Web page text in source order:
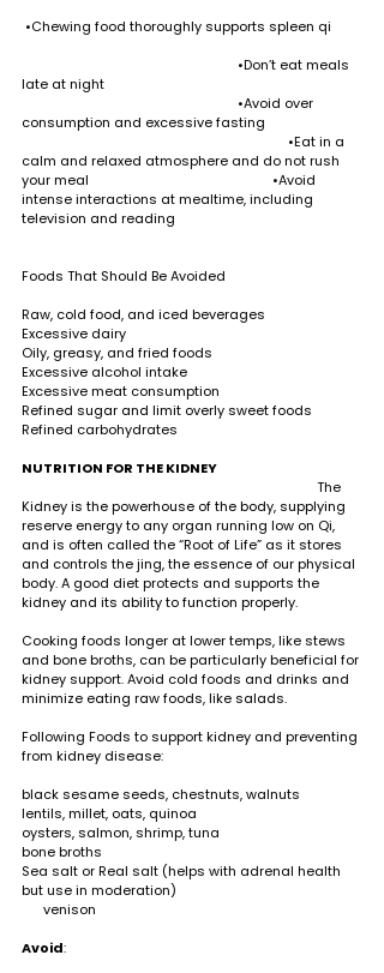
•Chewing food thoroughly supports spleen qi
                                                            •Don’t eat meals
late at night
                                                            •Avoid over
consumption and excessive fasting
                                                                          •Eat in a
calm and relaxed atmosphere and do not rush
your meal                                                   •Avoid
intense interactions at mealtime, including
television and reading
Foods That Should Be Avoided
Raw, cold food, and iced beverages
Excessive dairy
Oily, greasy, and fried foods
Excessive alcohol intake
Excessive meat consumption
Refined sugar and limit overly sweet foods
Refined carbohydrates
NUTRITION FOR THE KIDNEY
                                                                                  The
Kidney is the powerhouse of the body, supplying
reserve energy to any organ running low on Qi,
and is often called the “Root of Life” as it stores
and controls the jing, the essence of our physical
body. A good diet protects and supports the
kidney and its ability to function properly.
Cooking foods longer at lower temps, like stews
and bone broths, can be particularly beneficial for
kidney support. Avoid cold foods and drinks and
minimize eating raw foods, like salads.
Following Foods to support kidney and preventing
from kidney disease:
black sesame seeds, chestnuts, walnuts
lentils, millet, oats, quinoa
oysters, salmon, shrimp, tuna
bone broths
Sea salt or Real salt (helps with adrenal health
but use in moderation)
      venison
Avoid: